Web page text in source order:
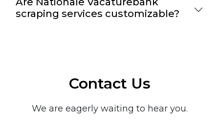
scraping services customizable?
Contact Us
We are eagerly waiting to hear you.